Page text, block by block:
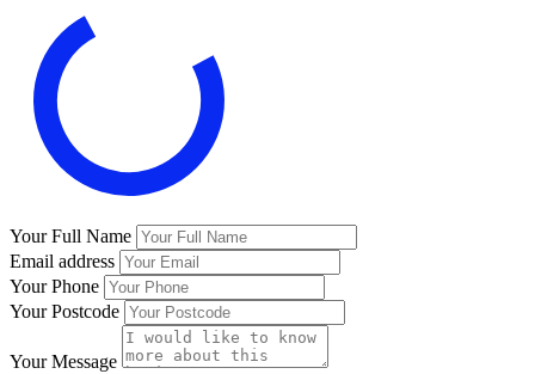
Your Full Name
Email address
Your Phone
Your Postcode
Your Message